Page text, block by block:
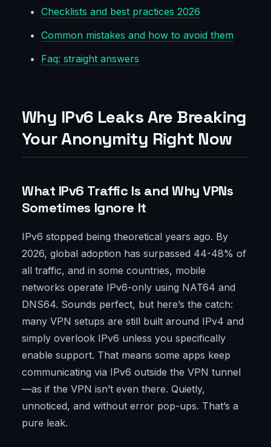
Checklists and best practices 2026
Common mistakes and how to avoid them
Faq: straight answers
Why IPv6 Leaks Are Breaking
Your Anonymity Right Now
What IPv6 Traffic Is and Why VPNs
Sometimes Ignore It
IPv6 stopped being theoretical years ago. By
2026, global adoption has surpassed 44-48% of
all traffic, and in some countries, mobile
networks operate IPv6-only using NAT64 and
DNS64. Sounds perfect, but here’s the catch:
many VPN setups are still built around IPv4 and
simply overlook IPv6 unless you specifically
enable support. That means some apps keep
communicating via IPv6 outside the VPN tunnel
—as if the VPN isn’t even there. Quietly,
unnoticed, and without error pop-ups. That’s a
pure leak.